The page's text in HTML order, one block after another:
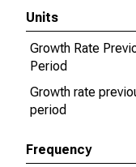
Units
Growth Rate
Period
Growth rate
period
Frequency